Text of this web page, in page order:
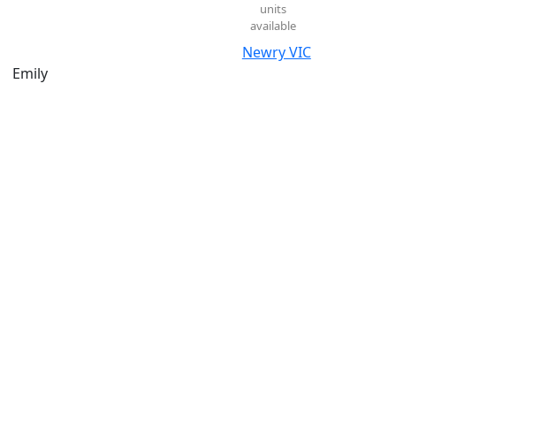
units
available
Newry VIC
Emily